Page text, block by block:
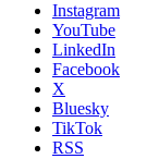
Instagram
YouTube
LinkedIn
Facebook
X
Bluesky
TikTok
RSS